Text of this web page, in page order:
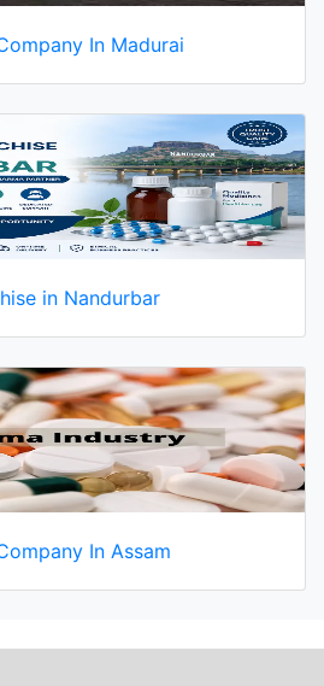
In Madurai
in Nandurbar
In Assam